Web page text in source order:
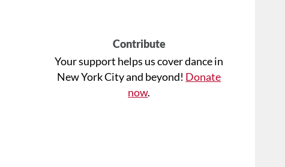
Contribute
Your support helps us cover dance in
New York City and beyond! Donate
now.